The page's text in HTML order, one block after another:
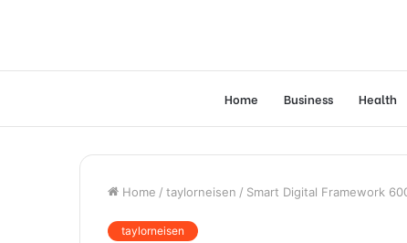
Home Business Health
Home / taylorneisen / Smart Digital Framework
taylorneisen